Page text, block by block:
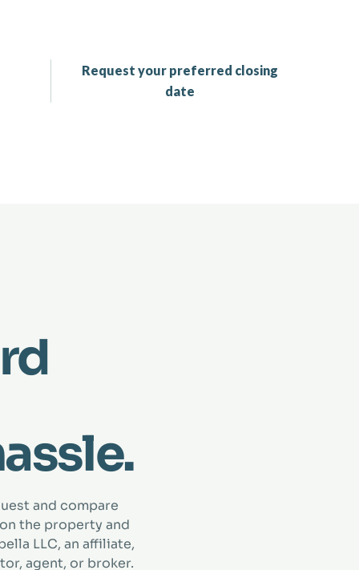
Request your preferred closing
date
and compare
the property and
LLC, an affiliate,
agent, or broker.